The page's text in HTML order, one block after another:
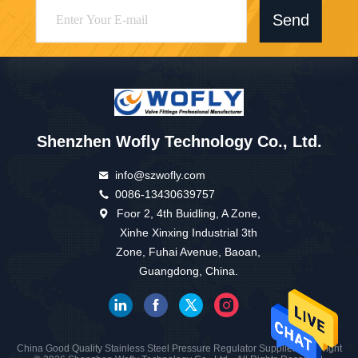
Send
Shenzhen Wofly Technology Co., Ltd.
info@szwofly.com
0086-13430639757
Foor 2, 4th Buidling, A Zone,
Xinhe Xinxing Industrial 3th
Zone, Fuhai Avenue, Baoan,
Guangdong, China.
China Good Quality Stainless Steel Pressure Regulator Supplier. Copyright